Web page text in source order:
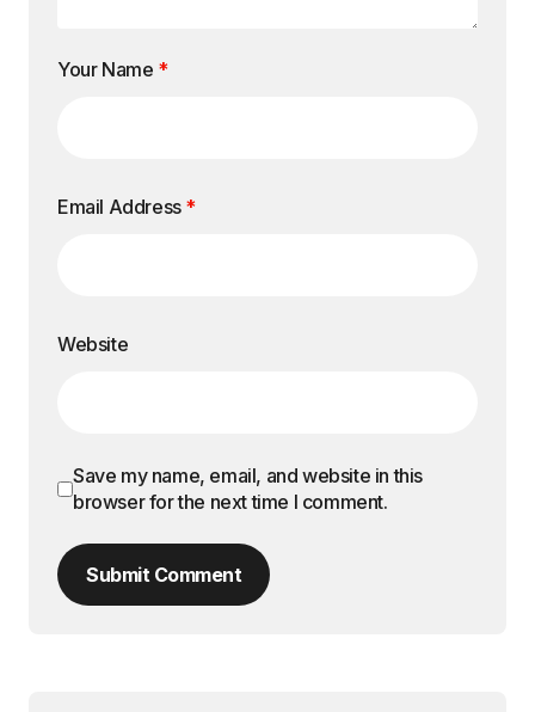
Your Name *
Email Address *
Website
Save my name, email, and website in this
browser for the next time I comment.
Submit Comment